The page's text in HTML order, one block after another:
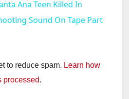
a
V
Ana Teen Killed In
Sound On Tape Part
to reduce spam. Learn how
processed.